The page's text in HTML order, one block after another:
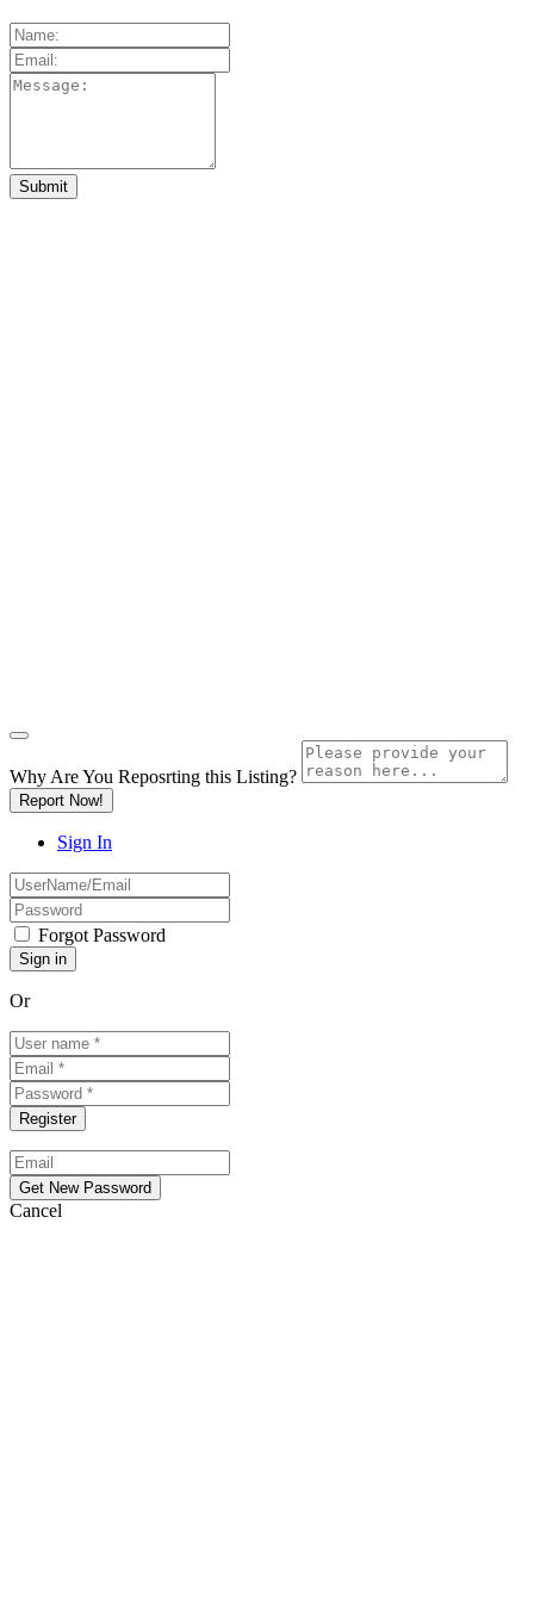
Why Are You Reposrting this Listing?
Report Now!
Sign In
Forgot Password
Or
Cancel